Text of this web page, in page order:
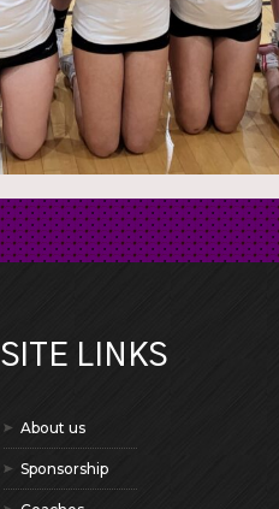
SITE LINKS
About us
Sponsorship